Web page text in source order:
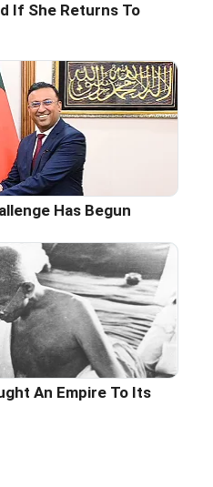
If She Returns To
Has Begun
An Empire To Its